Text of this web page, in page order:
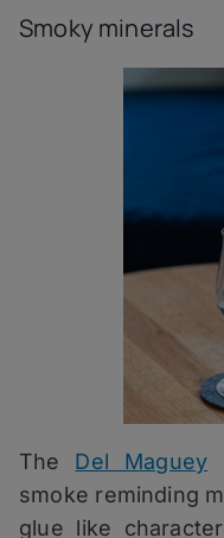
Smoky minerals
The Del Maguey
smoke reminding
glue like